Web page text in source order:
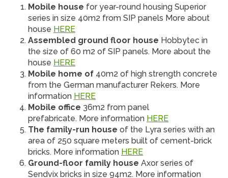
Mobile house for year-round housing Superior
series in size 40m2 from SIP panels More about
house HERE
Assembled ground floor house Hobbytec in
the size of 60 m2 of SIP panels. More about the
house HERE
Mobile home of 40m2 of high strength concrete
from the German manufacturer Rekers. More
information HERE
Mobile office 36m2 from panel
prefabricate. More information HERE
The family-run house of the Lyra series with an
area of ​​250 square meters built of cement-brick
bricks. More information HERE
Ground-floor family house Axor series of
Sendvix bricks in size 94m2. More information